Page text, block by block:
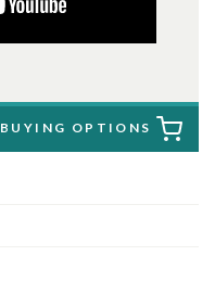
BUYING OPTIONS